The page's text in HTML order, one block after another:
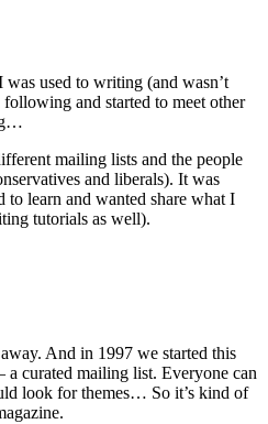
was used to writing (and wasn’t
and started to meet other
mailing lists and the people
and liberals). It was
learn and wanted share what I
tutorials as well).
And in 1997 we started this
curated mailing list. Everyone can
look for themes… So it’s kind of